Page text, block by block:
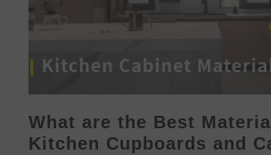
What are the Best
Kitchen Cupboards and